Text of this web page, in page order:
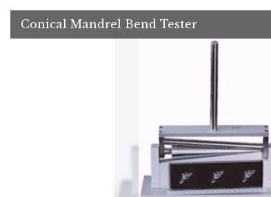
Conical Mandrel Bend Tester